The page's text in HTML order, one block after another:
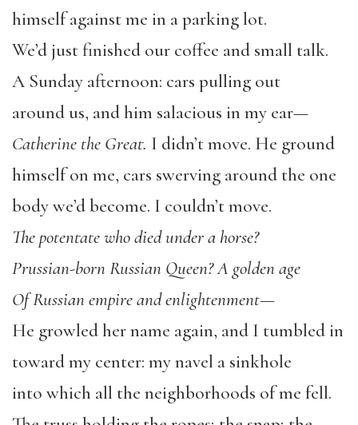
himself against me in a parking lot.
We’d just finished our coffee and small talk.
A Sunday afternoon: cars pulling out
around us, and him salacious in my ear—
Catherine the Great. I didn’t move. He ground
himself on me, cars swerving around the one
body we’d become. I couldn’t move.
The potentate who died under a horse?
Prussian-born Russian Queen? A golden age
Of Russian empire and enlightenment—
He growled her name again, and I tumbled in
toward my center: my navel a sinkhole
into which all the neighborhoods of me fell.